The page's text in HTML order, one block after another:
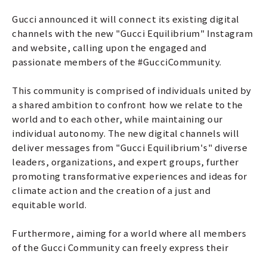
Gucci announced it will connect its existing digital
channels with the new "Gucci Equilibrium" Instagram
and website, calling upon the engaged and
passionate members of the #GucciCommunity.
This community is comprised of individuals united by
a shared ambition to confront how we relate to the
world and to each other, while maintaining our
individual autonomy. The new digital channels will
deliver messages from "Gucci Equilibrium's" diverse
leaders, organizations, and expert groups, further
promoting transformative experiences and ideas for
climate action and the creation of a just and
equitable world.
Furthermore, aiming for a world where all members
of the Gucci Community can freely express their